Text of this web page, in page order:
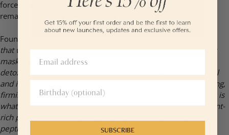
forces the serum to penetrate more. The cooling sensation
remained for a couple of minutes after I removed the mask.
Founder Ervina Wu says,
that was made with clean, beautiful ingredients. Many sheet
masks are targeted to do one thing, either hydrate, brighten,
detox, smoothing, or firming. Our DIVINE mask that does it all
and incredibly well. It’s great for sunburns, repairing, hydrating,
firming or any time the skin needs a boost. The TCM formula is
what makes it special. We’ve included adaptogenic, antioxdant-
rich plants like Ginseng, Goji, Schisandra Berry, and pea
peptides to deeply repair and strengthen the skin barrier.”
SUBSCRIBE